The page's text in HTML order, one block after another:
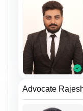
Advocate